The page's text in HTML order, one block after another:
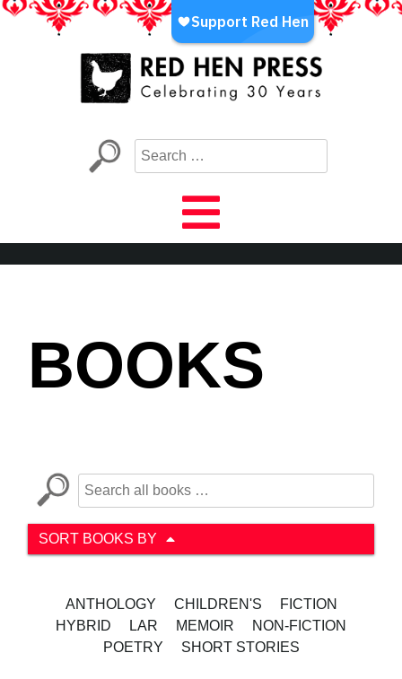
Skip
LA’s Oldest Nonprofit Literary Publisher
BOOKS
SORT BOOKS BY
ANTHOLOGY CHILDREN'S
FICTION
HYBRID
LAR MEMOIR
NON-FICTION
POETRY
SHORT STORIES